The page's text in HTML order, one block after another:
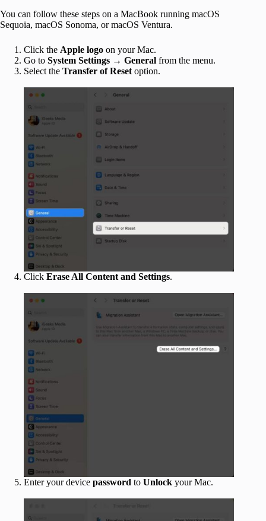
You can follow these steps on a MacBook running macOS
Sequoia, macOS Sonoma, or macOS Ventura.
Click the Apple logo on your Mac.
Go to System Settings → General from the menu.
Select the Transfer of Reset option.
Click Erase All Content and Settings.
Enter your device password to Unlock your Mac.